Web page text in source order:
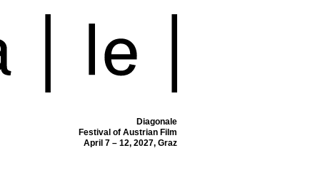
Diagonale
Festival of Austrian Film
April 7 – 12, 2027, Graz